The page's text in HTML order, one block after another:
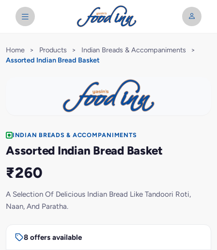
Home > Products > Indian Breads & Accompaniments
>
Assorted Indian Bread Basket
INDIAN BREADS & ACCOMPANIMENTS
Assorted Indian Bread Basket
₹260
A Selection Of Delicious Indian Bread Like Tandoori Roti,
Naan, And Paratha.
8 offers available